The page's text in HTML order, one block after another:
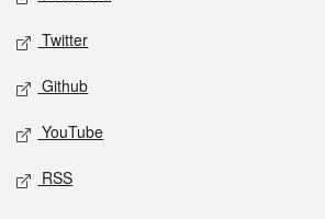
Twitter
Github
YouTube
RSS